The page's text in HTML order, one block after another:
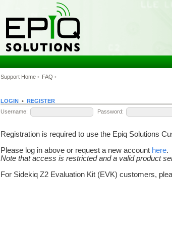
Support Home • FAQ •
LOGIN• REGISTER
Username:
Password:
Registration is required to use the Epiq Solutions
Please log in above or request a new account here.
Note that access is restricted and a valid product
For Sidekiq Z2 Evaluation Kit (EVK) customers,